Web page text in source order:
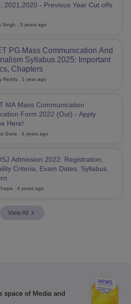
Media & Journalism Colleges
Colleges in Pune
2021,2020 - Previous Year Cut offs
Singh . 3 years ago
PG Mass Communication And
Syllabus 2025: Important
Chapters
Reddy. 1 year ago
MA Mass Communication
Form 2022 (Out) - Apply
Here!
Garia . 4 years ago
Admission 2022: Registration,
Criteria, Exam Dates, Syllabus,
. 4 years ago
View All
space of Media and